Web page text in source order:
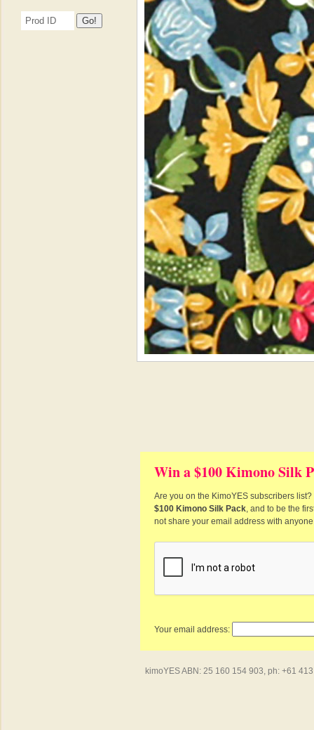
Win a $100 Kimono Silk
Are you on the KimoYES subscribers
$100 Kimono Silk Pack, and to be the
not share your email address with
Your email address:
kimoYES ABN: 25 160 154 903, ph: +61